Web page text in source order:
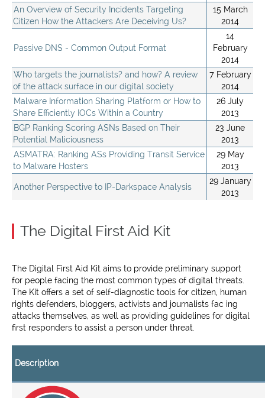
An Overview of Security Incidents Targeting
Citizen How the Attackers Are Deceiving Us?
15 March
2014
Passive DNS - Common Output Format
14
February
2014
Who targets the journalists? and how? A review
of the attack surface in our digital society
7 February
2014
Malware Information Sharing Platform or How to
Share Efficiently IOCs Within a Country
26 July
2013
BGP Ranking Scoring ASNs Based on Their
Potential Maliciousness
23 June
2013
ASMATRA: Ranking ASs Providing Transit Service
to Malware Hosters
29 May
2013
Another Perspective to IP-Darkspace Analysis
29 January
2013
The Digital First Aid Kit
The Digital First Aid Kit aims to provide preliminary support
for people facing the most common types of digital threats.
The Kit offers a set of self-diagnostic tools for citizen, human
rights defenders, bloggers, activists and journalists fac ing
attacks themselves, as well as providing guidelines for digital
first responders to assist a person under threat.
Description